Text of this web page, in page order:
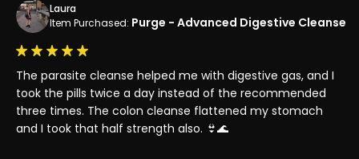
The parasite cleanse helped me with digestive gas, and I
took the pills twice a day instead of the recommended
three times. The colon cleanse flattened my stomach
and I took that half strength also. 👙🌊
Laura
Item Purchased: Purge - Advanced Digestive Cleanse